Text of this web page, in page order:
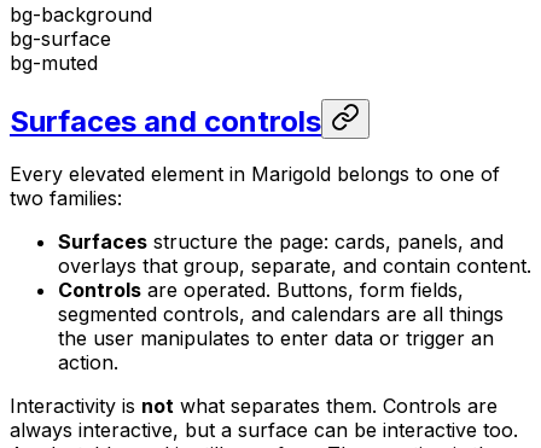
bg-background
bg-surface
bg-muted
Surfaces and controls
Every elevated element in Marigold belongs to one of
two families:
Surfaces structure the page: cards, panels, and
overlays that group, separate, and contain content.
Controls are operated. Buttons, form fields,
segmented controls, and calendars are all things
the user manipulates to enter data or trigger an
action.
Interactivity is not what separates them. Controls are
always interactive, but a surface can be interactive too.